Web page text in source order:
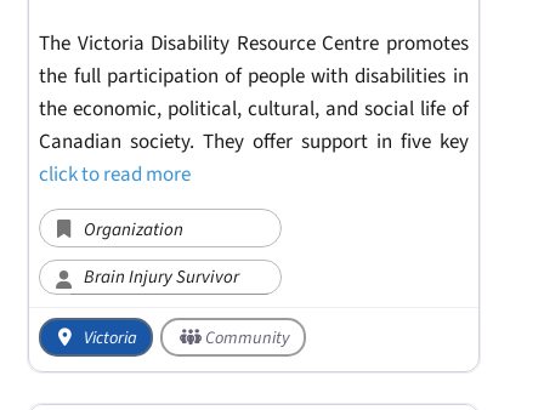
The Victoria Disability Resource Centre promotes
the full participation of people with disabilities in
the economic, political, cultural, and social life of
Canadian society. They offer support in five key
click to read more
Organization
Brain Injury Survivor
Victoria Community